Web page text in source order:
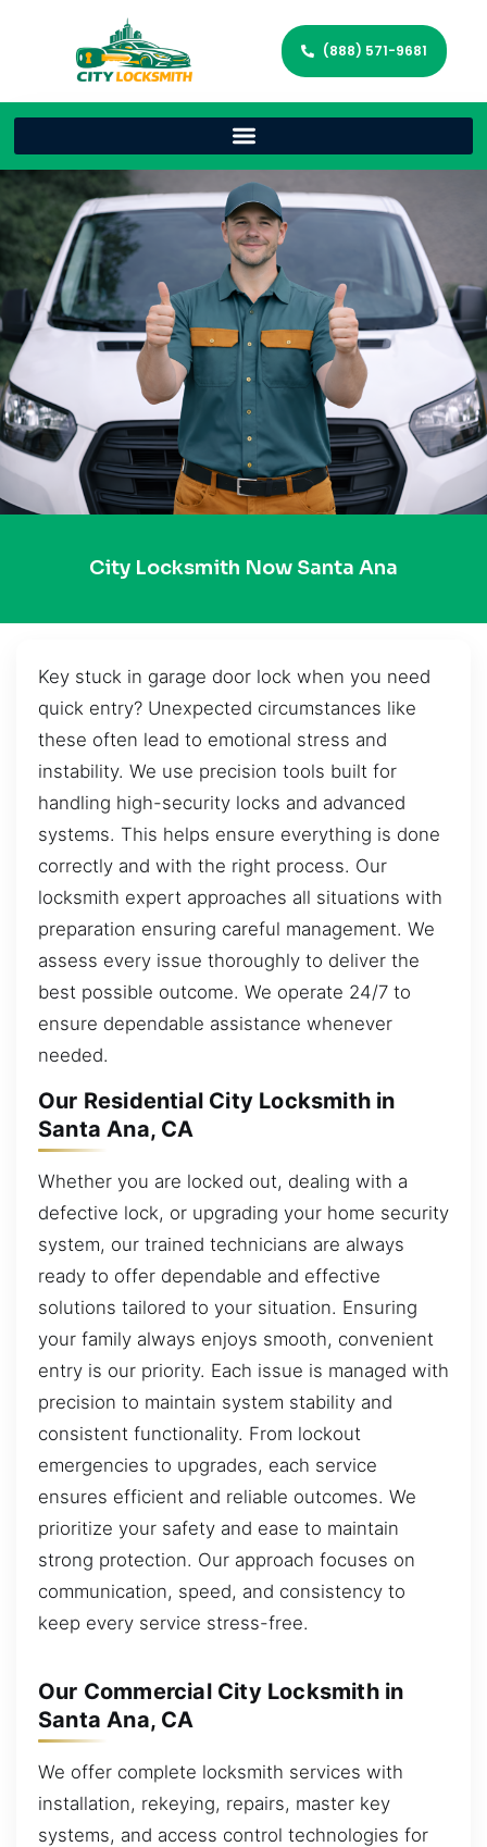
(888) 571-9681
City Locksmith Now Santa Ana
Key stuck in garage door lock when you need
quick entry? Unexpected circumstances like
these often lead to emotional stress and
instability. We use precision tools built for
handling high-security locks and advanced
systems. This helps ensure everything is done
correctly and with the right process. Our
locksmith expert approaches all situations with
preparation ensuring careful management. We
assess every issue thoroughly to deliver the
best possible outcome. We operate 24/7 to
ensure dependable assistance whenever
needed.
Our Residential City Locksmith in
Santa Ana, CA
Whether you are locked out, dealing with a
defective lock, or upgrading your home security
system, our trained technicians are always
ready to offer dependable and effective
solutions tailored to your situation. Ensuring
your family always enjoys smooth, convenient
entry is our priority. Each issue is managed with
precision to maintain system stability and
consistent functionality. From lockout
emergencies to upgrades, each service
ensures efficient and reliable outcomes. We
prioritize your safety and ease to maintain
strong protection. Our approach focuses on
communication, speed, and consistency to
keep every service stress-free.
Our Commercial City Locksmith in
Santa Ana, CA
We offer complete locksmith services with
installation, rekeying, repairs, master key
systems, and access control technologies for